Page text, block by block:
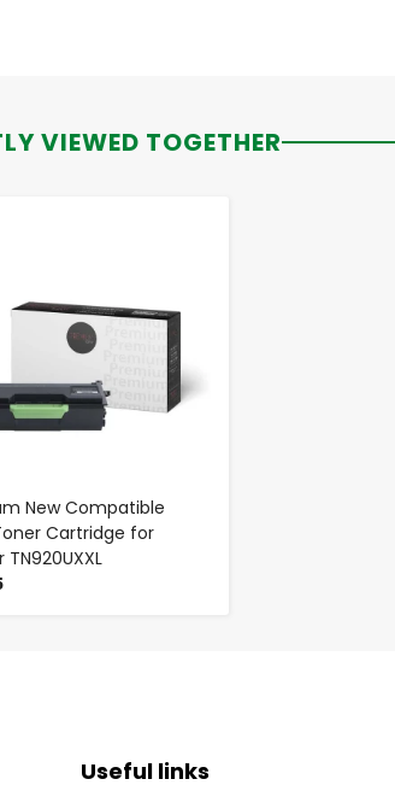
VIEWED TOGETHER
New Compatible
Cartridge for
Useful links